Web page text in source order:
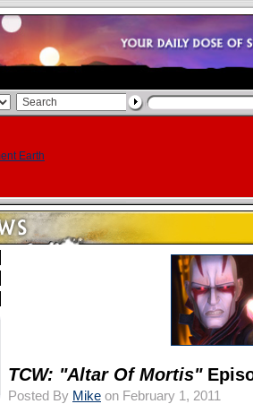
TCW: "Altar Of Mortis"
Posted By Mike on February 1, 2011